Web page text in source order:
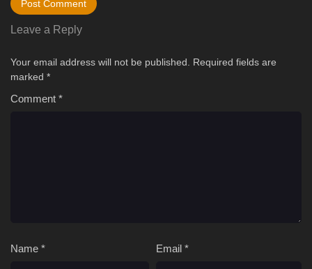
Leave a Reply
Your email address will not be published.
Required fields are
marked *
Comment *
Name * Email *